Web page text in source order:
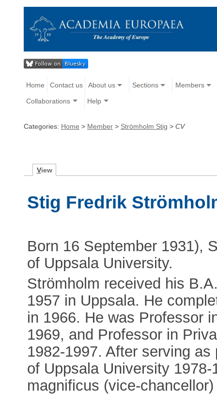
Home Contact us About us Sections Members
Collaborations Help
Categories: Home > Member > Strömholm Stig > CV
View
Stig Fredrik
Born 16 September 1931),
of Uppsala University.
Strömholm received his
1957 in Uppsala. He
in 1966. He was Professor
1969, and Professor in
1982-1997. After serving
of Uppsala University
magnificus (vice-